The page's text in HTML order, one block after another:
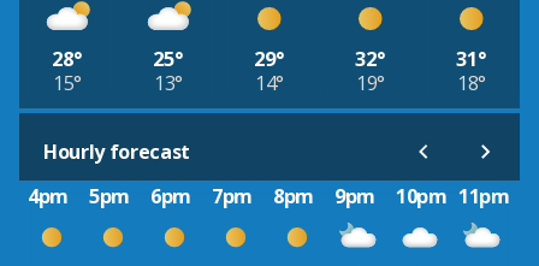
28°
15°
25°
13°
29°
14°
32°
19°
31°
18°
Hourly forecast
4pm
5pm 6pm 7pm 8pm 9pm 10pm 11pm